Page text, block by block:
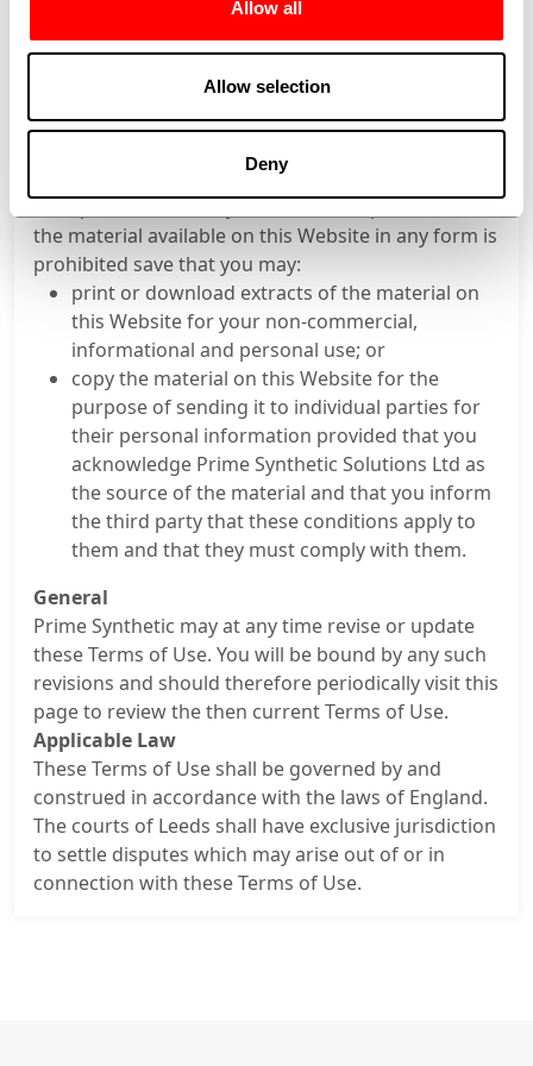
Allow all
Allow selection
Deny
Nothing in these Terms of Use shall exclude or limit
cannot be excluded or limited under applicable law.
Copyright
Synthetic. The modification, copying or
incorporation into any other work of part or all of
the material available on this Website in any form is
prohibited save that you may:
print or download extracts of the material on
this Website for your non-commercial,
informational and personal use; or
copy the material on this Website for the
purpose of sending it to individual parties for
their personal information provided that you
acknowledge Prime Synthetic Solutions Ltd as
the source of the material and that you inform
the third party that these conditions apply to
them and that they must comply with them.
General
Prime Synthetic may at any time revise or update
these Terms of Use. You will be bound by any such
revisions and should therefore periodically visit this
page to review the then current Terms of Use.
Applicable Law
These Terms of Use shall be governed by and
construed in accordance with the laws of England.
The courts of Leeds shall have exclusive jurisdiction
to settle disputes which may arise out of or in
connection with these Terms of Use.